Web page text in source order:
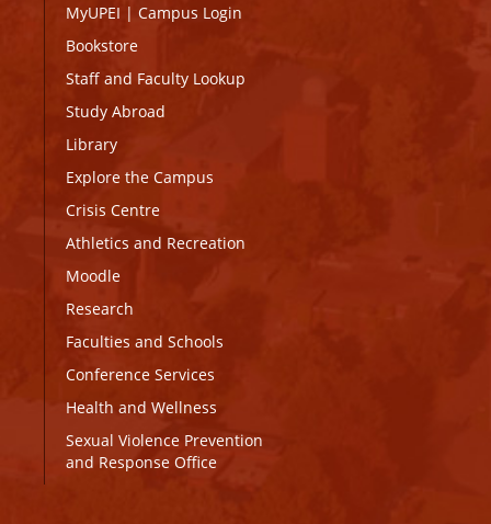
MyUPEI | Campus Login
Bookstore
Staff and Faculty Lookup
Study Abroad
Library
Explore the Campus
Crisis Centre
Athletics and Recreation
Moodle
Research
Faculties and Schools
Conference Services
Health and Wellness
Sexual Violence Prevention
and Response Office